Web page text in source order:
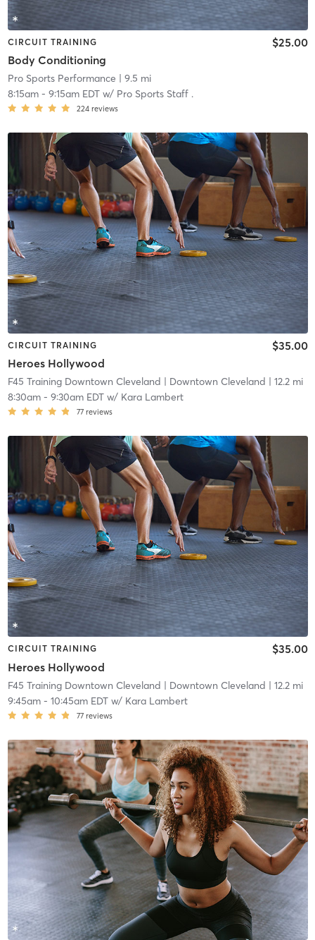
CIRCUIT TRAINING
Body Conditioning
$25.00
Pro Sports Performance | 9.5 mi
8:15am- 9:15am EDTw/ Pro Sports Staff .
224 reviews
CIRCUIT TRAINING
Heroes Hollywood
$35.00
F45 Training Downtown Cleveland | Downtown Cleveland | 12.2 mi
8:30am- 9:30am EDTw/ Kara Lambert
77 reviews
CIRCUIT TRAINING
Heroes Hollywood
$35.00
F45 Training Downtown Cleveland | Downtown Cleveland | 12.2 mi
9:45am- 10:45am EDTw/ Kara Lambert
77 reviews